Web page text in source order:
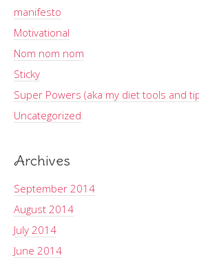
manifesto
Motivational
Nom nom nom
Sticky
Super Powers (aka my diet tools and
Uncategorized
Archives
September 2014
August 2014
July 2014
June 2014